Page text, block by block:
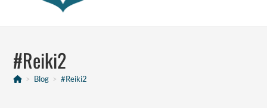
#Reiki2
> Blog > #Reiki2